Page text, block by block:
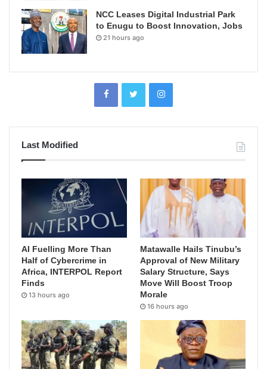
NCC Leases Digital Industrial Park
to Enugu to Boost Innovation, Jobs
21 hours ago
Last Modified
AI Fuelling More Than
Half of Cybercrime in
Africa, INTERPOL Report
Finds
13 hours ago
Matawalle Hails Tinubu’s
Approval of New Military
Salary Structure, Says
Move Will Boost Troop
Morale
16 hours ago